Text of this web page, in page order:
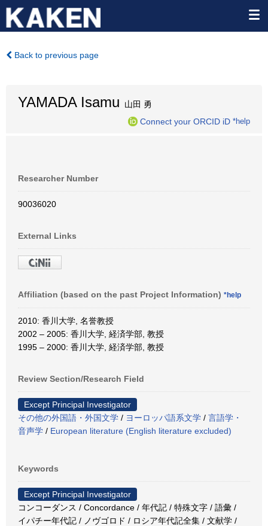
Back to previous page
YAMADA Isamu 山田 勇
Connect your ORCID iD *help
Researcher Number
90036020
External Links
Affiliation (based on the past Project Information) *help
2010: 香川大学, 名誉教授
2002 – 2005: 香川大学, 経済学部, 教授
1995 – 2000: 香川大学, 経済学部, 教授
Review Section/Research Field
Except Principal Investigator
その他の外国語・外国文学 / ヨーロッパ語系文学 / 言語学・
音声学 / European literature (English literature excluded)
Keywords
Except Principal Investigator
コンコーダンス / Concordance / 年代記 / 特殊文字 / 語彙 /
イパチー年代記 / ノヴゴロド / ロシア年代記全集 / 文献学 /